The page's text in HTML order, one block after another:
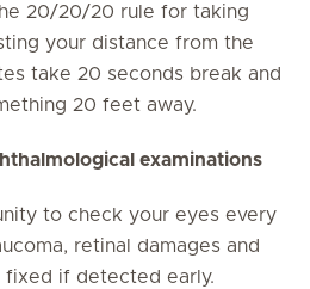
20/20/20 rule for taking
your distance from the
take 20 seconds break and
20 feet away.
examinations
to check your eyes every
retinal damages and
fixed if detected early.